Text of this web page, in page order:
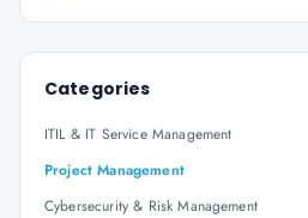
Categories
ITIL & IT Service Management
Project Management
Cybersecurity & Risk Management